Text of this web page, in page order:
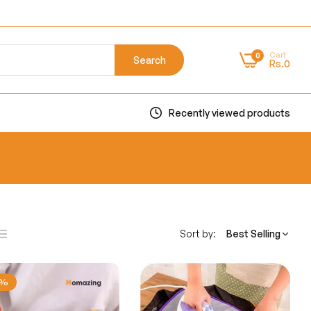
Search Cart
Rs.0
0
Recently viewed products
Sort by: Best Selling